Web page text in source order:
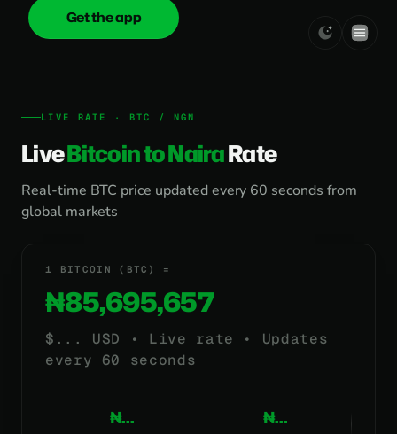
onica.cash
Get the app
LIVE RATE · BTC / NGN
LiveBitcoin to NairaRate
Real-time BTC price updated every 60 seconds from
global markets
1 BITCOIN (BTC) =
₦85,695,657
$ ...
USD • Live rate • Updates
every 60 seconds
₦... ₦...